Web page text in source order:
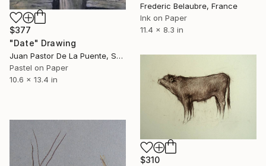
$377
"Date" Drawing
Juan Pastor De La Puente, Spain
Pastel on Paper
10.6 x 13.4 in
Frederic Belaubre, France
Ink on Paper
11.4 x 8.3 in
$310